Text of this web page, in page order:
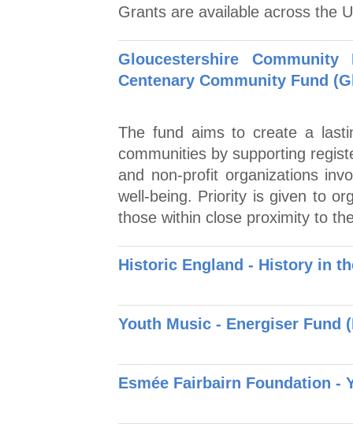
Grants are available across the
Gloucestershire
Centenary Community Fund
The fund aims to create a
communities by supporting
and non-profit organizations
well-being. Priority is given to
those within close proximity to
Historic England - History in
Youth Music - Energiser Fund
Esmée Fairbairn Foundation -